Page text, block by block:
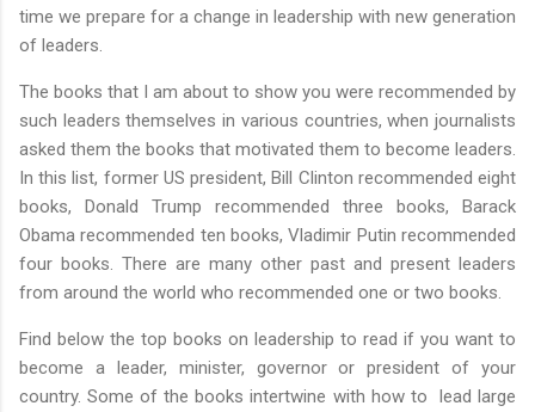
time we prepare for a change in leadership with new generation
of leaders.
The books that I am about to show you were recommended by
such leaders themselves in various countries, when journalists
asked them the books that motivated them to become leaders.
In this list, former US president, Bill Clinton recommended eight
books, Donald Trump recommended three books, Barack
Obama recommended ten books, Vladimir Putin recommended
four books. There are many other past and present leaders
from around the world who recommended one or two books.
Find below the top books on leadership to read if you want to
become a leader, minister, governor or president of your
country. Some of the books intertwine with how to lead large